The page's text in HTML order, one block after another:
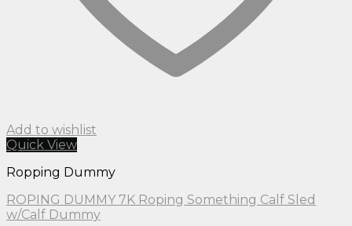
Add to wishlist
Quick View
Ropping Dummy
ROPING DUMMY 7K Roping Something Calf Sled
w/Calf Dummy